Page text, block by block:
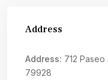
Address
Address: 712
79928